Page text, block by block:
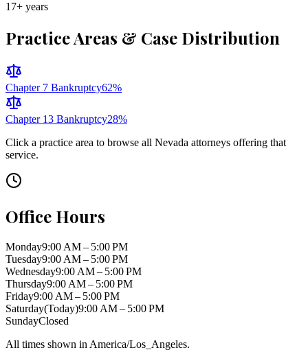
17+ years
Practice Areas & Case Distribution
Chapter 7 Bankruptcy62%
Chapter 13 Bankruptcy28%
Click a practice area to browse all Nevada attorneys offering that
service.
Office Hours
Monday9:00 AM – 5:00 PM
Tuesday9:00 AM – 5:00 PM
Wednesday9:00 AM – 5:00 PM
Thursday9:00 AM – 5:00 PM
Friday9:00 AM – 5:00 PM
Saturday(Today)9:00 AM – 5:00 PM
SundayClosed
All times shown in America/Los_Angeles.